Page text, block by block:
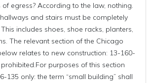
egress? According to the law, nothing.
and stairs must be completely
includes shoes, shoe racks, planters,
The relevant section of the Chicago
relates to new construction: 13-160-
purposes of this section
135 only: the term “small building” shall